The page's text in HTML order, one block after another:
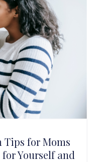
Tips for Moms
Yourself and